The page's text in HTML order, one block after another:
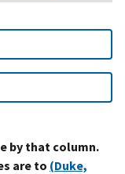
by that column.
are to (Duke,